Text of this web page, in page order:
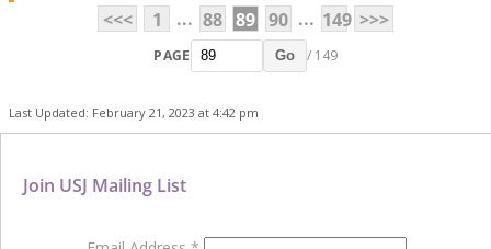
<<<
1 ... 88 89 90 ... 149 >>>
PAGE Go / 149
Last Updated: February 21, 2023 at 4:42 pm
Join USJ Mailing List